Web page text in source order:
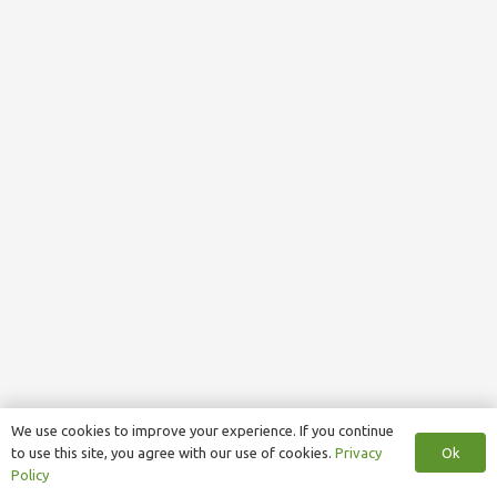
We use cookies to improve your experience. If you continue
to use this site, you agree with our use of cookies. Privacy
Policy
Ok